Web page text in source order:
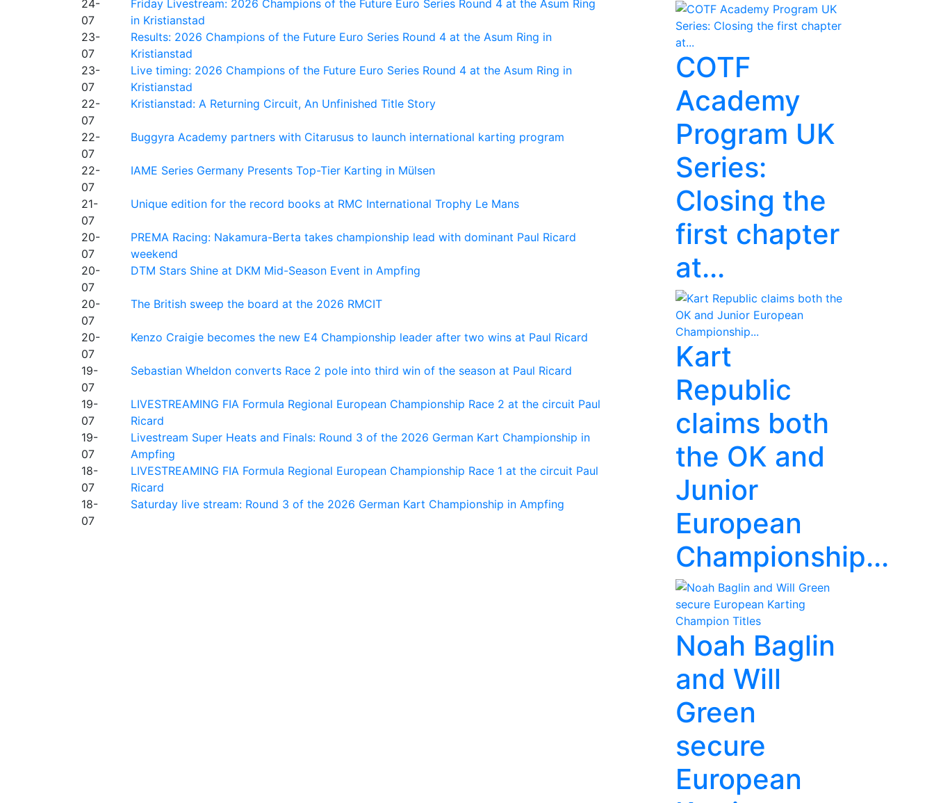
24-
07
Friday Livestream: 2026 Champions of the Future Euro Series Round 4 at the Asum Ring
in Kristianstad
23-
07
Results: 2026 Champions of the Future Euro Series Round 4 at the Asum Ring in
Kristianstad
23-
07
Live timing: 2026 Champions of the Future Euro Series Round 4 at the Asum Ring in
Kristianstad
22-
07
Kristianstad: A Returning Circuit, An Unfinished Title Story
22-
07
Buggyra Academy partners with Citarusus to launch international karting program
22-
07
IAME Series Germany Presents Top-Tier Karting in Mülsen
21-
07
Unique edition for the record books at RMC International Trophy Le Mans
20-
07
PREMA Racing: Nakamura-Berta takes championship lead with dominant Paul Ricard
weekend
20-
07
DTM Stars Shine at DKM Mid-Season Event in Ampfing
20-
07
The British sweep the board at the 2026 RMCIT
20-
07
Kenzo Craigie becomes the new E4 Championship leader after two wins at Paul Ricard
19-
07
Sebastian Wheldon converts Race 2 pole into third win of the season at Paul Ricard
19-
07
LIVESTREAMING FIA Formula Regional European Championship Race 2 at the circuit Paul
Ricard
19-
07
Livestream Super Heats and Finals: Round 3 of the 2026 German Kart Championship in
Ampfing
18-
07
LIVESTREAMING FIA Formula Regional European Championship Race 1 at the circuit Paul
Ricard
18-
07
Saturday live stream: Round 3 of the 2026 German Kart Championship in Ampfing
COTF
Academy
Program UK
Series:
Closing the
first chapter
at...
Kart
Republic
claims both
the OK and
Junior
European
Championship...
Noah Baglin
and Will
Green
secure
European